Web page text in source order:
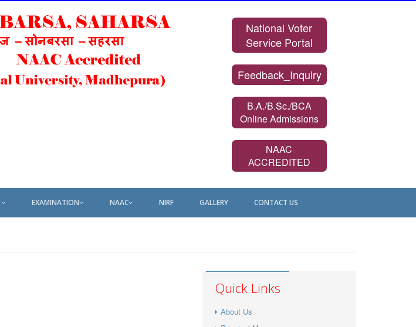
National Voter
Service Portal
Feedback_Inquiry
B.A./B.Sc./BCA
Online Admissions
NAAC
ACCREDITED
EXAMINATION NAAC NIRF GALLERY CONTACT US
Quick Links
About Us